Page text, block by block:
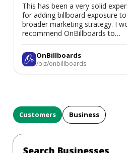
This has been a very solid
for adding billboard exposure
broader marketing strategy. I
recommend OnBillboards to
businesses looking for billboard
placement support.
OnBillboards
/biz/onbillboards
Customers Business
Search Businesses